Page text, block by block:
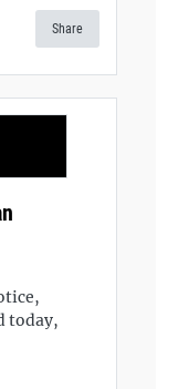
Share
today,